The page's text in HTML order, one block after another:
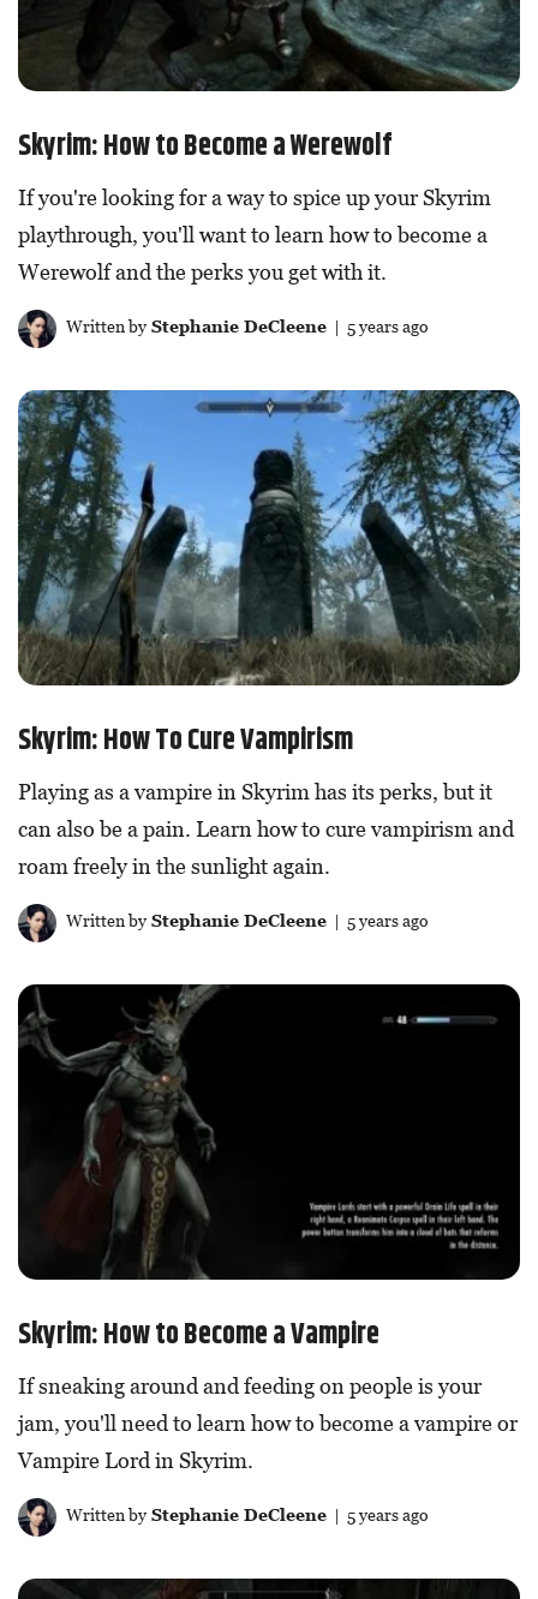
Skyrim: How to Become a Werewolf
If you're looking for a way to spice up your Skyrim
playthrough, you'll want to learn how to become a
Werewolf and the perks you get with it.
Written byStephanie DeCleene| 5 years ago
Skyrim: How To Cure Vampirism
Playing as a vampire in Skyrim has its perks, but it
can also be a pain. Learn how to cure vampirism and
roam freely in the sunlight again.
Written byStephanie DeCleene| 5 years ago
Skyrim: How to Become a Vampire
If sneaking around and feeding on people is your
jam, you'll need to learn how to become a vampire or
Vampire Lord in Skyrim.
Written byStephanie DeCleene| 5 years ago